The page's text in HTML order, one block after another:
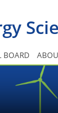
BOARD